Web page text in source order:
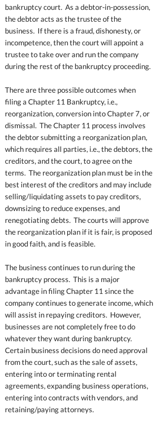
bankruptcy court. As a debtor-in-possession,
the debtor acts as the trustee of the
business. If there is a fraud, dishonesty, or
incompetence, then the court will appoint a
trustee to take over and run the company
during the rest of the bankruptcy proceeding.
There are three possible outcomes when
filing a Chapter 11 Bankruptcy, i.e.,
reorganization, conversion into Chapter 7, or
dismissal. The Chapter 11 process involves
the debtor submitting a reorganization plan,
which requires all parties, i.e., the debtors, the
creditors, and the court, to agree on the
terms. The reorganization plan must be in the
best interest of the creditors and may include
selling/liquidating assets to pay creditors,
downsizing to reduce expenses, and
renegotiating debts. The courts will approve
the reorganization plan if it is fair, is proposed
in good faith, and is feasible.
The business continues to run during the
bankruptcy process. This is a major
advantage in filing Chapter 11 since the
company continues to generate income, which
will assist in repaying creditors. However,
businesses are not completely free to do
whatever they want during bankruptcy.
Certain business decisions do need approval
from the court, such as the sale of assets,
entering into or terminating rental
agreements, expanding business operations,
entering into contracts with vendors, and
retaining/paying attorneys.